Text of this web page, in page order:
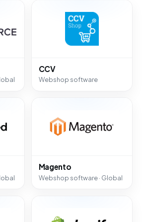
CCV
Webshop software
Magento
Webshop software · Global